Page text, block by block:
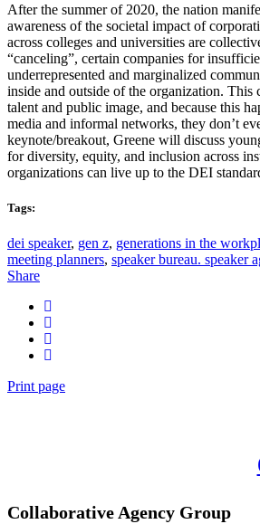
After the summer of 2020, the nation
awareness of the societal impact of
across colleges and universities are
“canceling”, certain companies for
underrepresented and marginalized
inside and outside of the organization. This
talent and public image, and because this
media and informal networks, they don’t
keynote/breakout, Greene will discuss
for diversity, equity, and inclusion across
organizations can live up to the DEI
Tags:
dei speaker, gen z, generations in the
meeting planners, speaker bureau. speaker
Share
Print page
Collaborative Agency Group